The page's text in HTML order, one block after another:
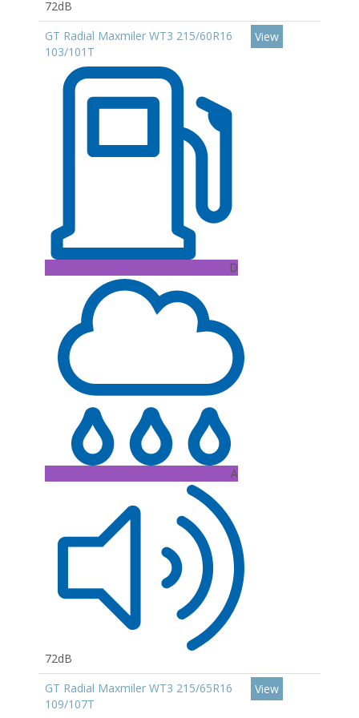
72dB
GT Radial Maxmiler WT3 215/60R16
103/101T
D
A
72dB
View
GT Radial Maxmiler WT3 215/65R16
109/107T
View